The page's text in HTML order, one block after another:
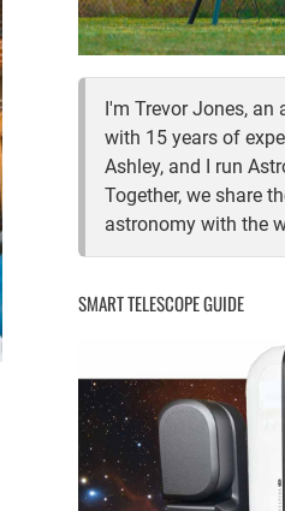
I'm Trevor Jones, an
with 15 years of
Ashley, and I run
Together, we share
astronomy with the
SMART TELESCOPE GUIDE